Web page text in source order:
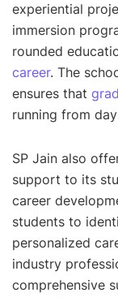
experiential
immersion
rounded
career. The
ensures that
running from
SP Jain also
support to its
career
students to
personalized
industry
comprehensive